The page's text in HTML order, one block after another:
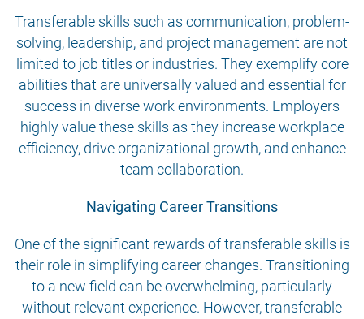
Transferable skills such as communication, problem-
solving, leadership, and project management are not
limited to job titles or industries. They exemplify core
abilities that are universally valued and essential for
success in diverse work environments. Employers
highly value these skills as they increase workplace
efficiency, drive organizational growth, and enhance
team collaboration.
Navigating Career Transitions
One of the significant rewards of transferable skills is
their role in simplifying career changes. Transitioning
to a new field can be overwhelming, particularly
without relevant experience. However, transferable